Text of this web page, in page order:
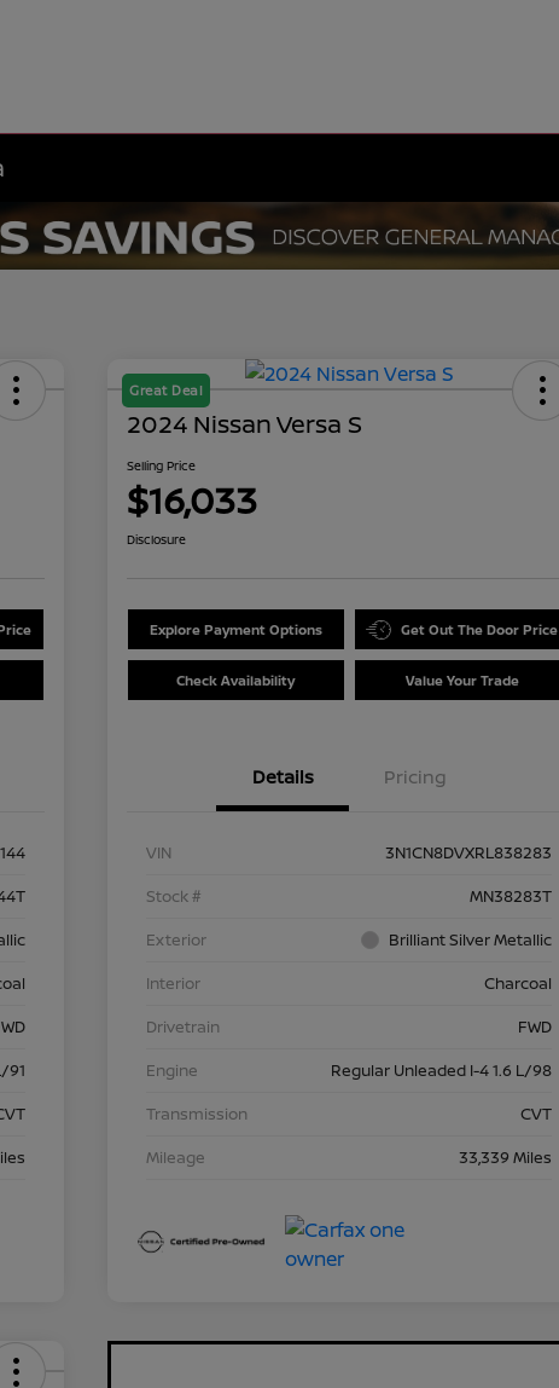
91
Great Deal
2024 Nissan Versa S
Selling Price
$16,033
Disclosure
Explore Payment Options Get Out The Door Price
Check Availability Value Your Trade
Details Pricing
VIN
3N1CN8DVXRL838283
Stock #
MN38283T
Exterior
Brilliant Silver Metallic
Interior
Charcoal
Drivetrain
FWD
Engine
Regular Unleaded I-4 1.6 L/98
Transmission
CVT
Mileage
33,339 Miles